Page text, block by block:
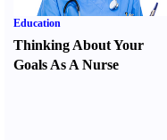
Education
Thinking About Your
Goals As A Nurse